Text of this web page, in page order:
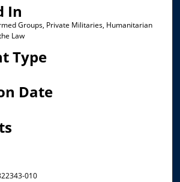
In
Groups, Private Militaries, Humanitarian
Law
Type
Date
010